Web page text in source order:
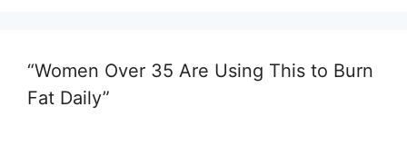
“Women Over 35 Are Using This to Burn
Fat Daily”